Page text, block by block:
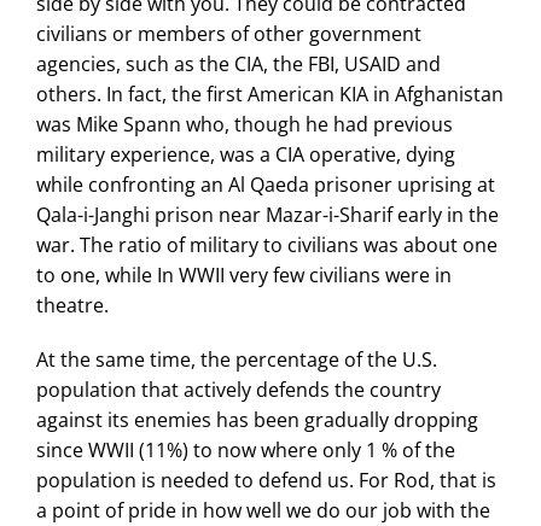
civilians or members of other government
agencies, such as the CIA, the FBI, USAID and
others. In fact, the first American KIA in Afghanistan
was Mike Spann who, though he had previous
military experience, was a CIA operative, dying
while confronting an Al Qaeda prisoner uprising at
Qala-i-Janghi prison near Mazar-i-Sharif early in the
war. The ratio of military to civilians was about one
to one, while In WWII very few civilians were in
theatre.
At the same time, the percentage of the U.S.
population that actively defends the country
against its enemies has been gradually dropping
since WWII (11%) to now where only 1 % of the
population is needed to defend us. For Rod, that is
a point of pride in how well we do our job with the